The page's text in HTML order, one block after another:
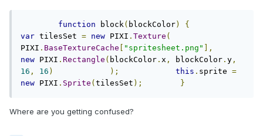
function block( blockColor)
{
var tilesSet = new PIXI . Texture (
PIXI . BaseTextureCache "spritesheet.png"
],
new PIXI . Rectangle ( blockColor . x , blockColor . y ,
16 , 16 ) ); this . sprite =
new PIXI . Sprite ( tilesSet ); }
Where are you getting confused?